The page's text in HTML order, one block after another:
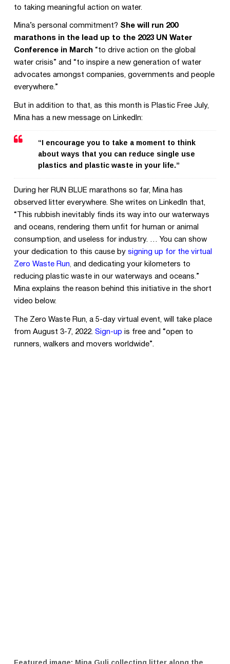
to taking meaningful action on water.
Mina’s personal commitment? She will run 200
marathons in the lead up to the 2023 UN Water
Conference in March“to drive action on the global
water crisis” and “to inspire a new generation of water
advocates amongst companies, governments and people
everywhere.”
But in addition to that, as this month is Plastic Free July,
Mina has a new message on LinkedIn:
“I encourage you to take a moment to think
about ways that you can reduce single use
plastics and plastic waste in your life.”
During her RUN BLUE marathons so far, Mina has
observed litter everywhere. She writes on LinkedIn that,
“This rubbish inevitably finds its way into our waterways
and oceans, rendering them unfit for human or animal
consumption, and useless for industry. … You can show
your dedication to this cause by signing up for the virtual
Zero Waste Run, and dedicating your kilometers to
reducing plastic waste in our waterways and oceans.”
Mina explains the reason behind this initiative in the short
video below.
The Zero Waste Run, a 5-day virtual event, will take place
from August 3-7, 2022. Sign-up is free and “open to
runners, walkers and movers worldwide”.